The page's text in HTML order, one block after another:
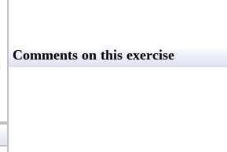
Comments on this exercise